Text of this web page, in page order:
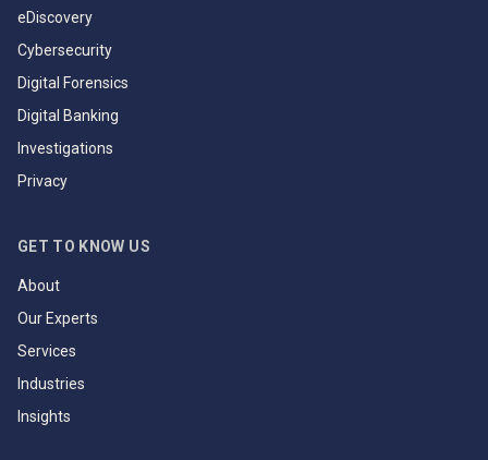
eDiscovery
Cybersecurity
Digital Forensics
Digital Banking
Investigations
Privacy
GET TO KNOW US
About
Our Experts
Services
Industries
Insights